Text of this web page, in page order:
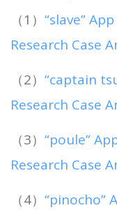
（1） “slave”
Research Case
（2） “captain
Research Case
（3） “poule”
Research Case
（4） “pinocho”